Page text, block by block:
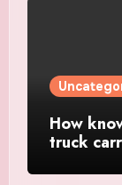
How
truck